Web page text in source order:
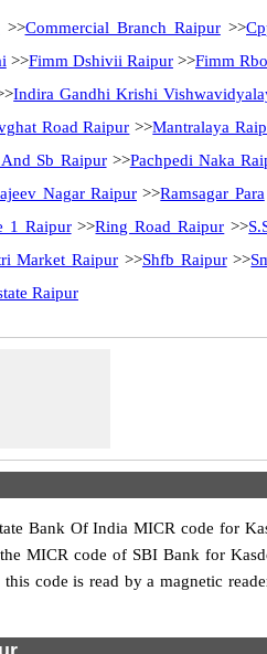
>>Commercial Branch Raipur>>
>>Fimm Dshivii Raipur>>Fimm
Indira Gandhi Krishi
Road Raipur >>Mantralaya
And Sb Raipur>>Pachpedi Naka
Nagar Raipur>>Ramsagar Para
1 Raipur>>Ring Road Raipur >>
Market Raipur >>Shfb Raipur>>
Raipur
Bank Of India MICR code for
MICR code of SBI Bank for
code is read by a magnetic